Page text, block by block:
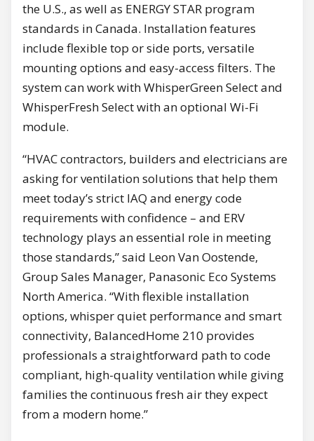
the U.S., as well as ENERGY STAR program
standards in Canada. Installation features
include flexible top or side ports, versatile
mounting options and easy-access filters. The
system can work with WhisperGreen Select and
WhisperFresh Select with an optional Wi-Fi
module.
“HVAC contractors, builders and electricians are
asking for ventilation solutions that help them
meet today’s strict IAQ and energy code
requirements with confidence – and ERV
technology plays an essential role in meeting
those standards,” said Leon Van Oostende,
Group Sales Manager, Panasonic Eco Systems
North America. “With flexible installation
options, whisper quiet performance and smart
connectivity, BalancedHome 210 provides
professionals a straightforward path to code
compliant, high-quality ventilation while giving
families the continuous fresh air they expect
from a modern home.”